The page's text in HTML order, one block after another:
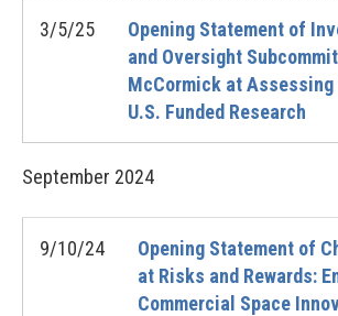
3/5/25
Opening Statement of
and Oversight
McCormick at
U.S. Funded Research
September 2024
9/10/24
Opening Statement of
at Risks and Rewards:
Commercial Space